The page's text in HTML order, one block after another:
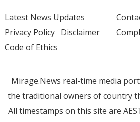
Latest News Updates
Privacy Policy Disclaimer
Code of Ethics
Mirage.News real-time media
the traditional owners of country
All timestamps on this site are